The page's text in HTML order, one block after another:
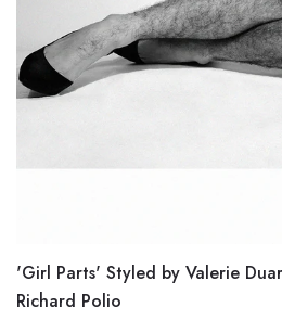
'Girl Parts' Styled by Valerie
Richard Polio